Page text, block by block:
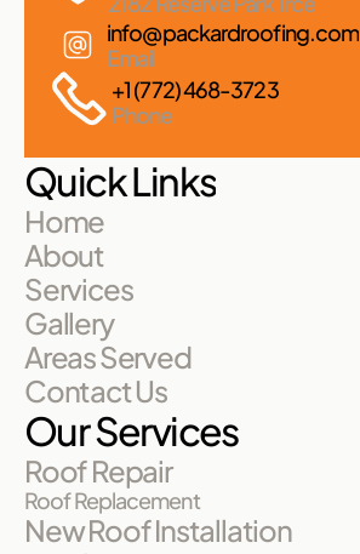
info@packardroofing.com
Email
+1 (772) 468-3723
Phone
Quick Links
Home
About
Services
Gallery
Areas Served
Contact Us
Our Services
Roof Repair
Roof Replacement
New Roof Installation